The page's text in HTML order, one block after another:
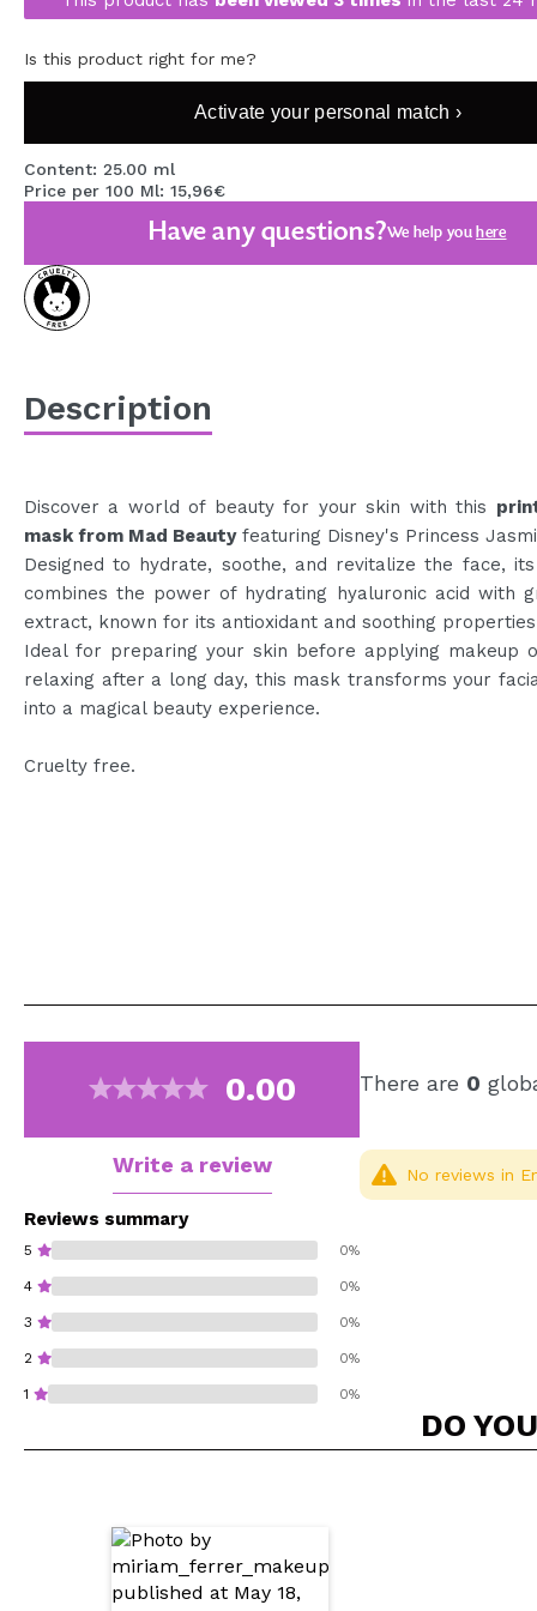
MAQUIFARMA
KOREA ZONE
TRAVEL SIZE
NATURE
SPECIALS
OUTLET
COMING SOON
BLOG
Is this product right for me?
Activate your personal match ›
Content: 25.00 ml
Price per 100 Ml: 15,96€
Have any questions?We help you here
Description
Discover a world of beauty for your skin with this
mask from Mad Beautyfeaturing Disney's Princess
Designed to hydrate, soothe, and revitalize the face,
combines the power of hydrating hyaluronic acid with
extract, known for its antioxidant and soothing
Ideal for preparing your skin before applying makeup
relaxing after a long day, this mask transforms your
into a magical beauty experience.
Cruelty free.
0.00
Write a review
Reviews summary
5 0%
4 0%
3 0%
2 0%
1 0%
There are 0
No reviews in
DO